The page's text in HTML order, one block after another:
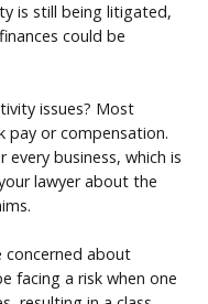
is still being litigated,
could be
issues? Most
pay or compensation.
every business, which is
lawyer about the
concerned about
facing a risk when one